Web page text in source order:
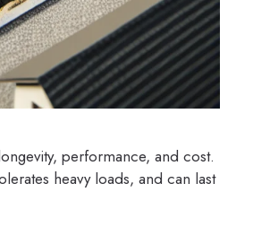
performance, and cost.
heavy loads, and can last